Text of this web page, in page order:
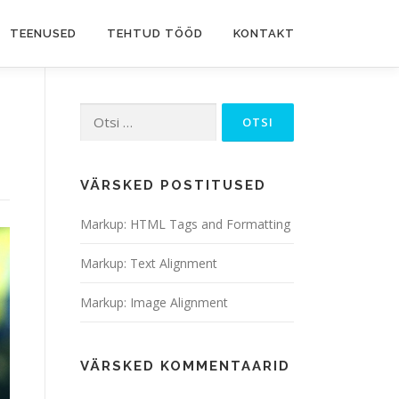
TEENUSED TEHTUD TÖÖD KONTAKT
VÄRSKED POSTITUSED
Markup: HTML Tags and Formatting
Markup: Text Alignment
Markup: Image Alignment
VÄRSKED KOMMENTAARID